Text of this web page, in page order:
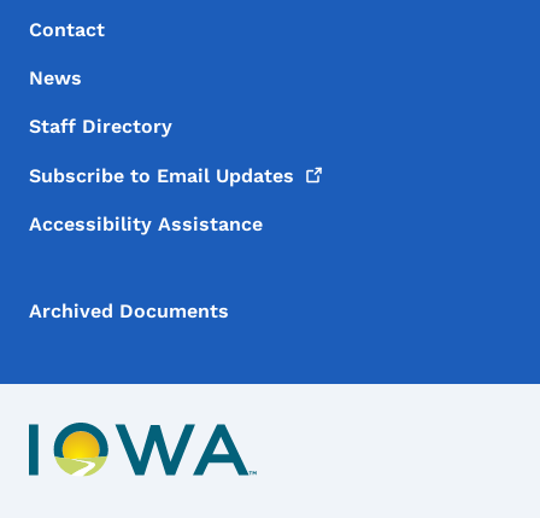
Contact
News
Staff Directory
Subscribe to Email Updates
Accessibility Assistance
Archived Documents